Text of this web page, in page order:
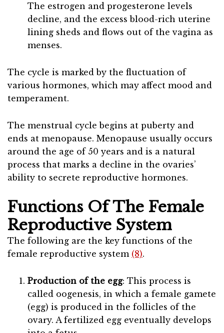
The estrogen and progesterone levels
decline, and the excess blood-rich uterine
lining sheds and flows out of the vagina as
menses.
The cycle is marked by the fluctuation of
various hormones, which may affect mood and
temperament.
The menstrual cycle begins at puberty and
ends at menopause. Menopause usually occurs
around the age of 50 years and is a natural
process that marks a decline in the ovaries’
ability to secrete reproductive hormones.
Functions Of The Female
Reproductive System
The following are the key functions of the
female reproductive system (8).
Production of the egg: This process is
called oogenesis, in which a female gamete
(egg) is produced in the follicles of the
ovary. A fertilized egg eventually develops